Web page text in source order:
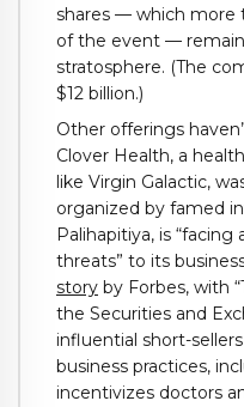
shares — which more
of the event —
stratosphere. (The
$12 billion.)
Other offerings
Clover Health, a
like Virgin Galactic,
organized by famed
Palihapitiya, is
threats” to its
story by Forbes, with
the Securities and
influential short-
business practices,
incentivizes doctors